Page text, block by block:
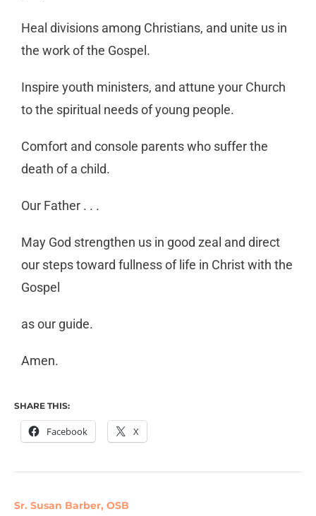
Heal divisions among Christians, and unite us in
the work of the Gospel.
Inspire youth ministers, and attune your Church
to the spiritual needs of young people.
Comfort and console parents who suffer the
death of a child.
Our Father . . .
May God strengthen us in good zeal and direct
our steps toward fullness of life in Christ with the
Gospel
as our guide.
Amen.
SHARE THIS:
Facebook X
Sr. Susan Barber, OSB